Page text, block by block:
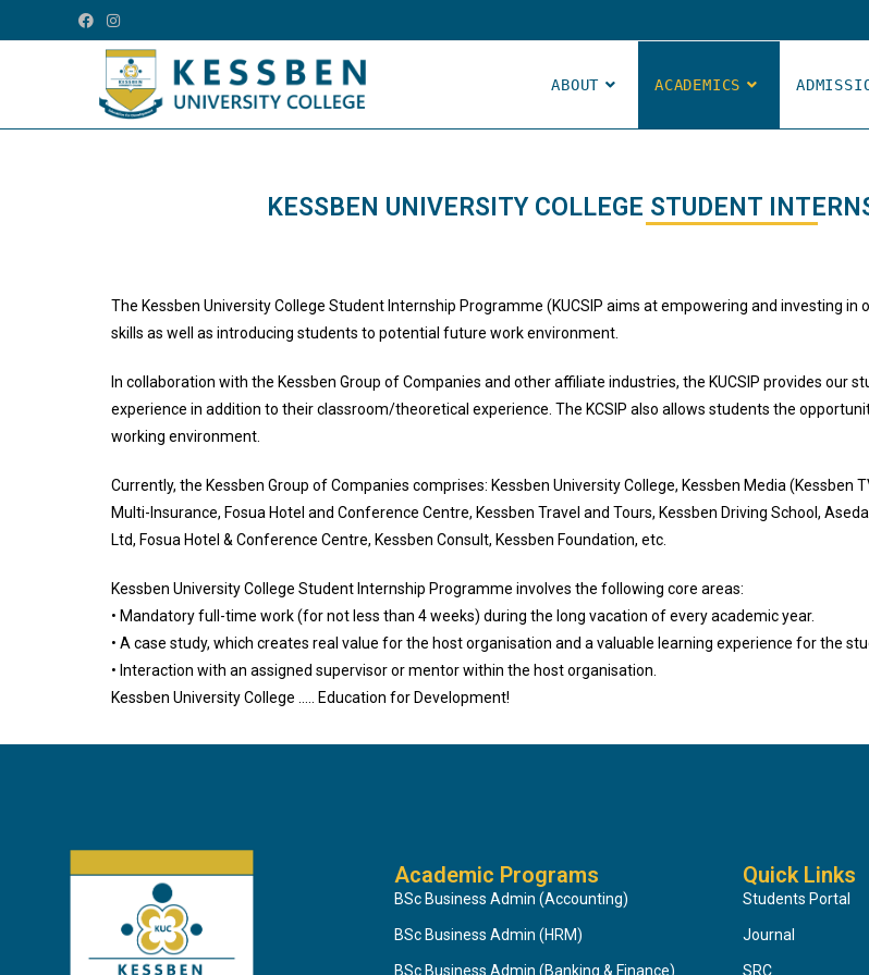
ABOUT ACADEMICS
KESSBEN UNIVERSITY COLLEGE STUDENT
The Kessben University College Student Internship Programme (KUCSIP aims at empowering and investing
skills as well as introducing students to potential future work environment.
In collaboration with the Kessben Group of Companies and other affiliate industries, the KUCSIP provides
experience in addition to their classroom/theoretical experience. The KCSIP also allows students the
working environment.
Currently, the Kessben Group of Companies comprises: Kessben University College, Kessben Media (Kessben
Multi-Insurance, Fosua Hotel and Conference Centre, Kessben Travel and Tours, Kessben Driving School,
Ltd, Fosua Hotel & Conference Centre, Kessben Consult, Kessben Foundation, etc.
Kessben University College Student Internship Programme involves the following core areas:
• Mandatory full-time work (for not less than 4 weeks) during the long vacation of every academic year.
• A case study, which creates real value for the host organisation and a valuable learning experience for the
• Interaction with an assigned supervisor or mentor within the host organisation.
Kessben University College ….. Education for Development!
Academic Programs
BSc Business Admin (Accounting)
BSc Business Admin (HRM)
BSc Business Admin (Banking & Finance)
Quick Links
Students Portal
Journal
SRC